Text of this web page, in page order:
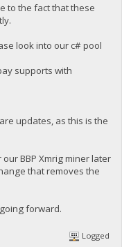
to the fact that these
look into our c# pool
supports with
updates, as this is the
BBP Xmrig miner later
that removes the
forward.
Logged